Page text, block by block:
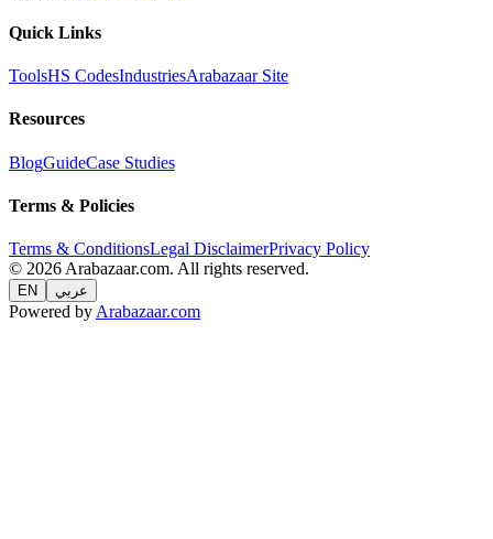
Quick Links
ToolsHS CodesIndustriesArabazaar Site
Resources
BlogGuideCase Studies
Terms & Policies
Terms & ConditionsLegal DisclaimerPrivacy Policy
© 2026 Arabazaar.com. All rights reserved.
EN عربي
Powered by Arabazaar.com